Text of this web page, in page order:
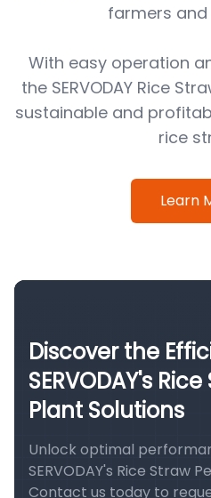
farmers and
With easy operation
the SERVODAY Rice
sustainable and
rice
Learn
Discover the
SERVODAY's
Plant Solutions
Unlock optimal
SERVODAY's Rice Straw
Contact us today to